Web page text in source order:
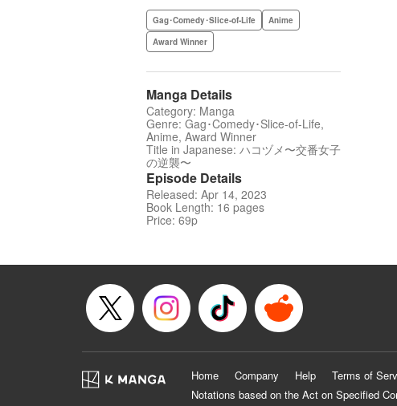
Gag･Comedy･Slice-of-Life
Anime
Award Winner
Manga Details
Category: Manga
Genre: Gag･Comedy･Slice-of-Life,
Anime, Award Winner
Title in Japanese: ハコヅメ〜交番女子
の逆襲〜
Episode Details
Released: Apr 14, 2023
Book Length: 16 pages
Price: 69p
Home Company Help Terms of
Notations based on the Act on Specified